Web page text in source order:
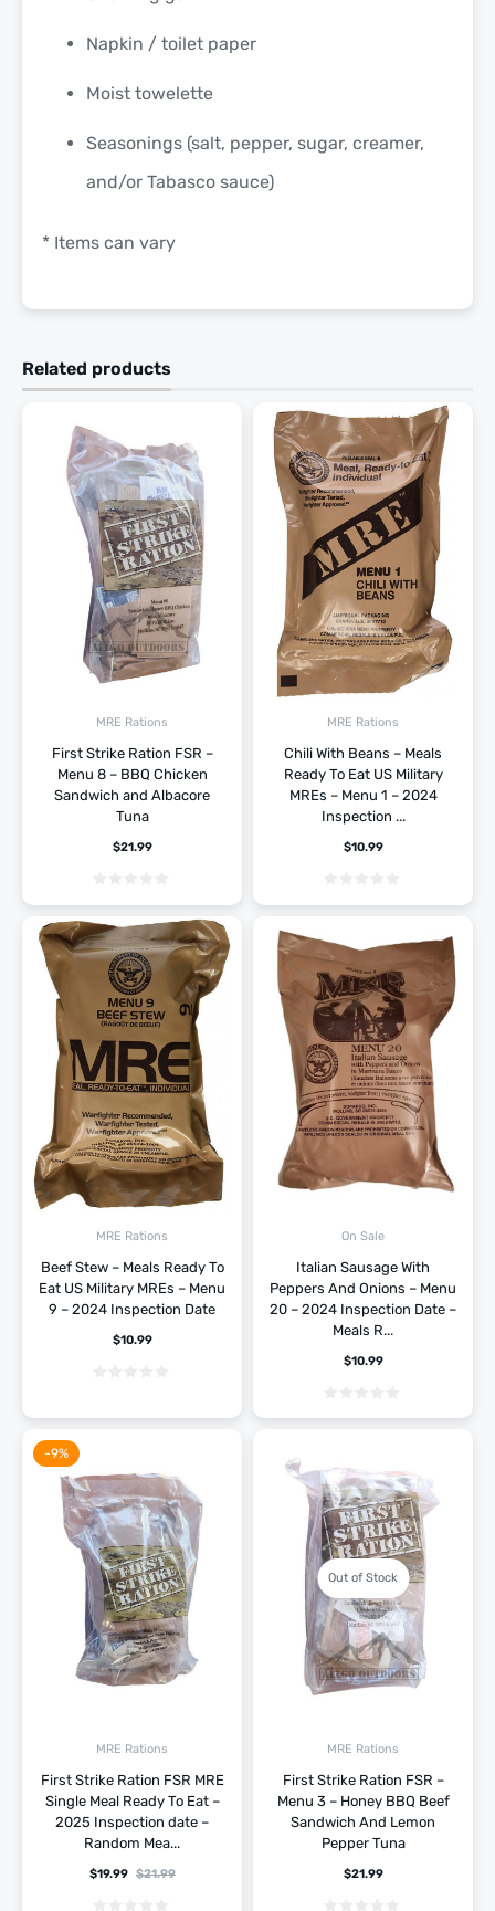
Napkin / toilet paper
Moist towelette
Seasonings (salt, pepper, sugar, creamer,
and/or Tabasco sauce)
* Items can vary
Related products
MRE Rations
First Strike Ration FSR –
Menu 8 – BBQ Chicken
Sandwich and Albacore
Tuna
$21.99
MRE Rations
Chili With Beans – Meals
Ready To Eat US Military
MREs – Menu 1 – 2024
Inspection ...
$10.99
MRE Rations
Beef Stew – Meals Ready To
Eat US Military MREs – Menu
9 – 2024 Inspection Date
$10.99
On Sale
Italian Sausage With
Peppers And Onions – Menu
20 – 2024 Inspection Date –
Meals R...
$10.99
MRE Rations
First Strike Ration FSR MRE
Single Meal Ready To Eat –
2025 Inspection date –
Random Mea...
$21.99
$19.99
-9%
Out of Stock
MRE Rations
First Strike Ration FSR –
Menu 3 – Honey BBQ Beef
Sandwich And Lemon
Pepper Tuna
$21.99